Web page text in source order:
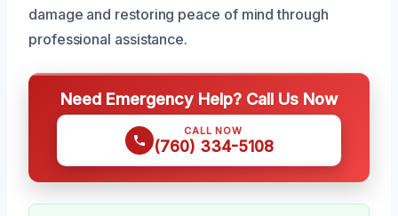
damage and restoring peace of mind through
professional assistance.
Need Emergency Help? Call Us Now
CALL NOW
(760) 334-5108